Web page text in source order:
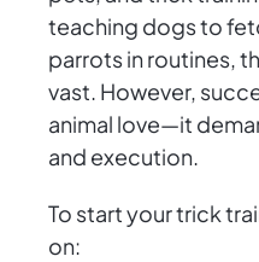
teaching dogs to
parrots in routines,
vast. However,
animal love—it
and execution.
To start your trick
on: